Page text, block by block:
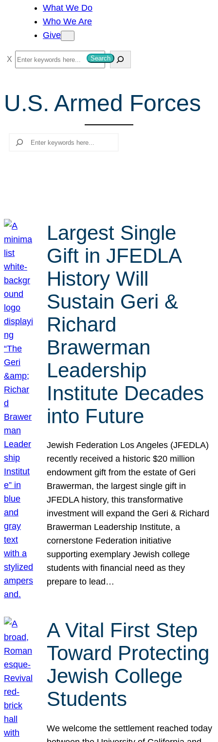
What We Do
Who We Are
Give
S
e
r
c
Search
U.S. Armed Forces
Search
Largest Single
Gift in JFEDLA
History Will
Sustain Geri &
Richard
Brawerman
Leadership
Institute Decades
into Future
Jewish Federation Los Angeles (JFEDLA)
recently received a historic $20 million
endowment gift from the estate of Geri
Brawerman, the largest single gift in
JFEDLA history, this transformative
investment will expand the Geri & Richard
Brawerman Leadership Institute, a
cornerstone Federation initiative
supporting exemplary Jewish college
students with financial need as they
prepare to lead…
A Vital First Step
Toward Protecting
Jewish College
Students
We welcome the settlement reached today